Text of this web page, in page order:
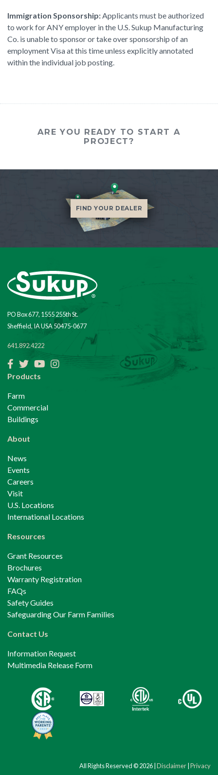
Immigration Sponsorship:Applicants must be authorized
to work for ANY employer in the U.S. Sukup Manufacturing
Co. is unable to sponsor or take over sponsorship of an
employment Visa at this time unless explicitly annotated
within the individual job posting.
ARE YOU READY TO START A
PROJECT?
FIND YOUR DEALER
PO Box 677, 1555 255th St.
Sheffield, IA USA 50475-0677
641.892.4222
FacebookTwitterYouTubeInstagram
Products
Farm
Commercial
Buildings
About
News
Events
Careers
Visit
U.S. Locations
International Locations
Resources
Grant Resources
Brochures
Warranty Registration
FAQs
Safety Guides
Safeguarding Our Farm Families
Contact Us
Information Request
Multimedia Release Form
All Rights Reserved © 2026 | Disclaimer Privacy